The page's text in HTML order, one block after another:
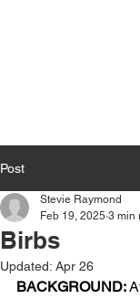
Post
Birbs
Stevie Raymond
Feb 19, 2025 3 min
Updated: Apr 26
BACKGROUND: